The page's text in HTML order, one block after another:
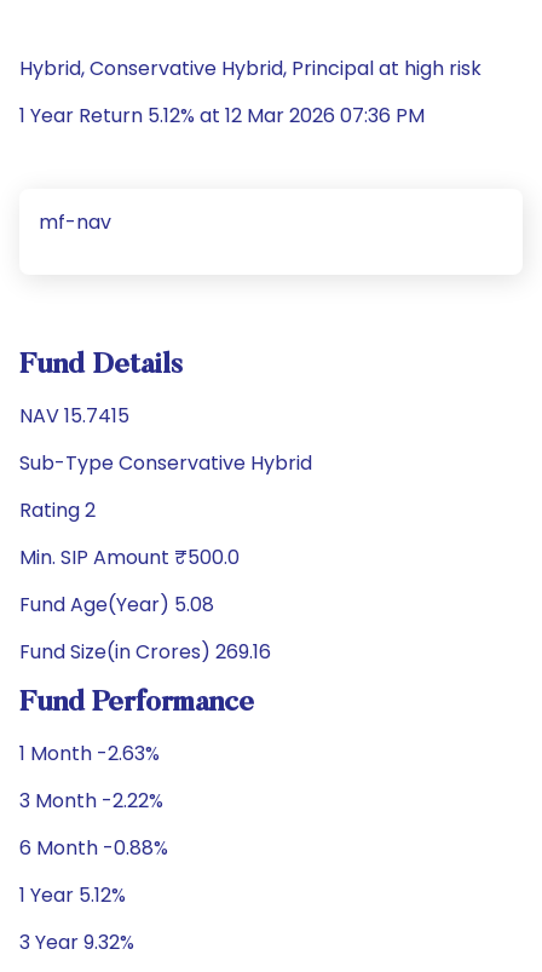
Hybrid, Conservative Hybrid, Principal at high risk
1 Year Return 5.12% at 12 Mar 2026 07:36 PM
mf-nav
Fund Details
NAV 15.7415
Sub-Type Conservative Hybrid
Rating 2
Min. SIP Amount ₹500.0
Fund Age(Year) 5.08
Fund Size(in Crores) 269.16
Fund Performance
1 Month -2.63%
3 Month -2.22%
6 Month -0.88%
1 Year 5.12%
3 Year 9.32%